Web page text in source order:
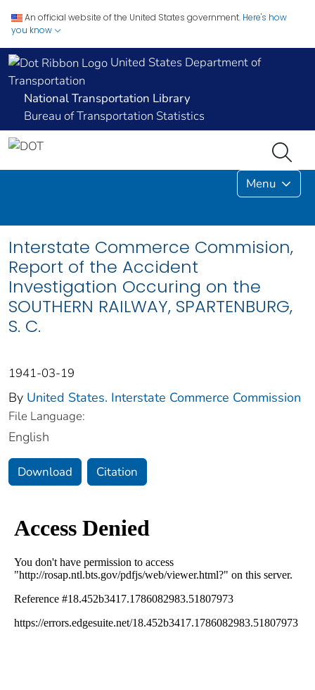
An official website of the United States government. Here's how
you know
United States Department of
Transportation
National Transportation Library
Bureau of Transportation Statistics
Menu
Interstate Commerce Commision,
Report of the Accident
Investigation Occuring on the
SOUTHERN RAILWAY, SPARTENBURG,
S. C.
1941-03-19
By United States. Interstate Commerce Commission
File Language:
English
Download Citation